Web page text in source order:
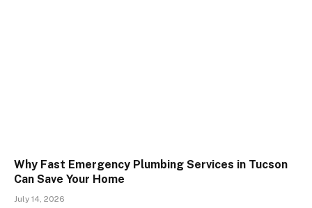
Why Fast Emergency Plumbing Services in Tucson
Can Save Your Home
July 14, 2026